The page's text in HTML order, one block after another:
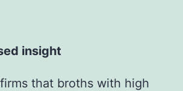
insight
that broths with high